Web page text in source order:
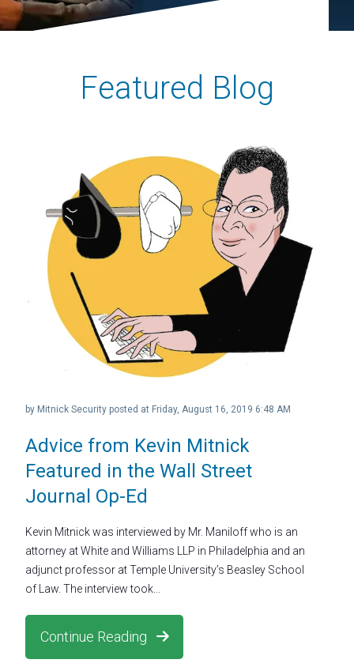
Featured Blog
Advice from Kevin Mitnick
Featured in the Wall Street
Journal Op-Ed
by Mitnick Security posted at Friday, August 16, 2019 6:48 AM
Kevin Mitnick was interviewed by Mr. Maniloff who is an
attorney at White and Williams LLP in Philadelphia and an
adjunct professor at Temple University’s Beasley School
of Law. The interview took...
Continue Reading